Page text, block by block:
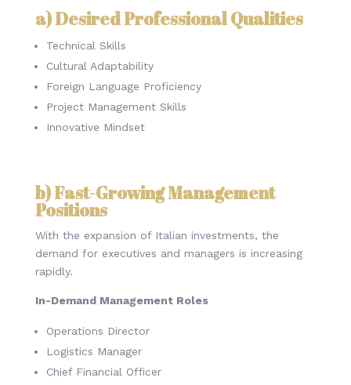
a) Desired Professional Qualities
Technical Skills
Cultural Adaptability
Foreign Language Proficiency
Project Management Skills
Innovative Mindset
b) Fast-Growing Management
Positions
With the expansion of Italian investments, the
demand for executives and managers is increasing
rapidly.
In-Demand Management Roles
Operations Director
Logistics Manager
Chief Financial Officer